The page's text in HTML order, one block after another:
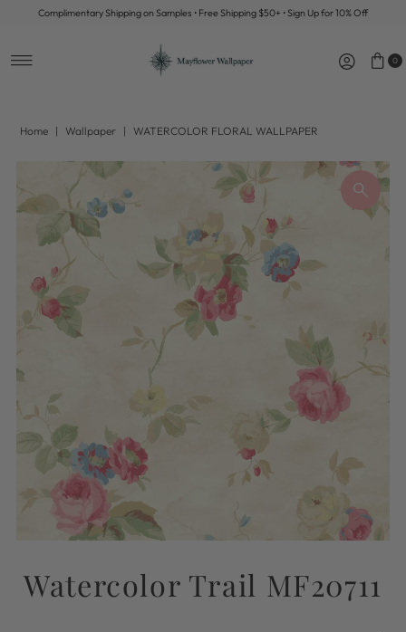
Skip to content
Complimentary Shipping on Samples • Free Shipping $50+ • Sign Up for 10% Off
0
Home | Wallpaper | WATERCOLOR FLORAL WALLPAPER
Watercolor Trail MF20711